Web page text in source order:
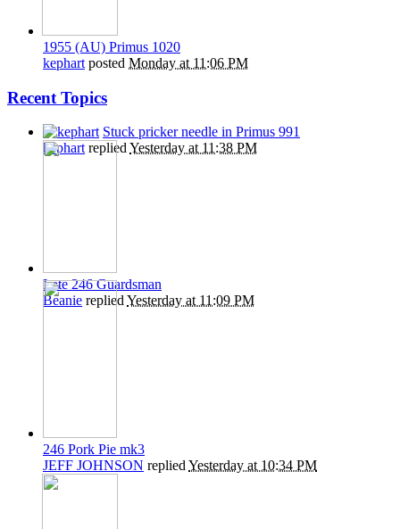
1955 (AU) Primus 1020
kephart posted Monday at 11:06 PM
Recent Topics
Stuck pricker needle in Primus 991
kephart replied Yesterday at 11:38 PM
Late 246 Guardsman
Beanie replied Yesterday at 11:09 PM
246 Pork Pie mk3
JEFF JOHNSON replied Yesterday at 10:34 PM